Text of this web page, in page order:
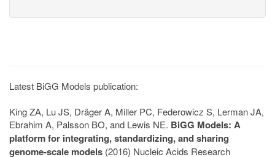
Latest BiGG Models publication:
King ZA, Lu JS, Dräger A, Miller PC, Federowicz S, Lerman JA,
Ebrahim A, Palsson BO, and Lewis NE. BiGG Models: A
platform for integrating, standardizing, and sharing
genome-scale models (2016) Nucleic Acids Research